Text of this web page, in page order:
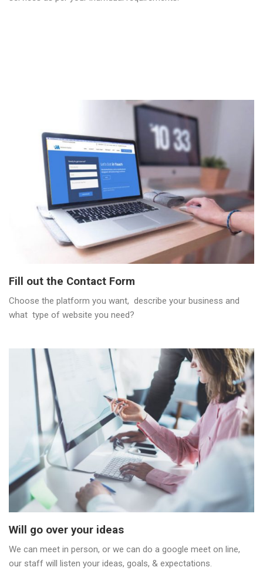
Fill out the Contact Form
Choose the platform you want, describe your business and
what type of website you need?
Will go over your ideas
We can meet in person, or we can do a google meet on line,
our staff will listen your ideas, goals, & expectations.